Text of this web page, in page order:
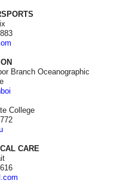
Branch Oceanographic
College
CARE